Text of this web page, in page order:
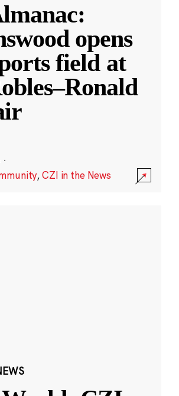
opens
field at
·
,CZI in the News